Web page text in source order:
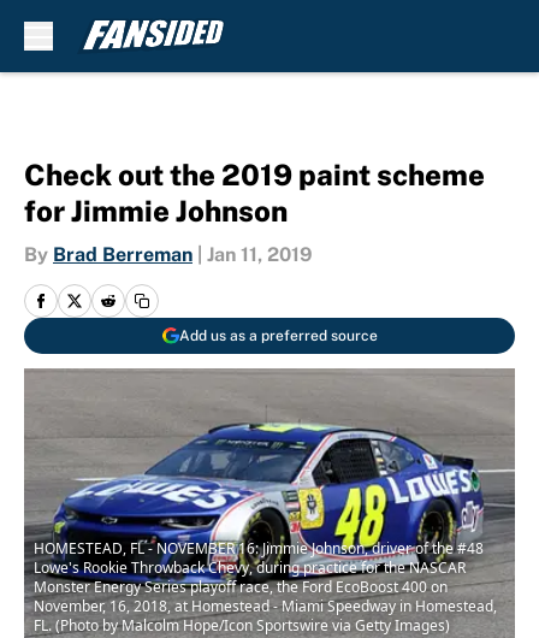
Check out the 2019 paint scheme
for Jimmie Johnson
By Brad Berreman Jan 11, 2019
Add us as a preferred source
HOMESTEAD, FL - NOVEMBER 16: Jimmie Johnson, driver of the #48
Lowe's Rookie Throwback Chevy, during practice for the NASCAR
Monster Energy Series playoff race, the Ford EcoBoost 400 on
November, 16, 2018, at Homestead - Miami Speedway in Homestead,
FL. (Photo by Malcolm Hope/Icon Sportswire via Getty Images)